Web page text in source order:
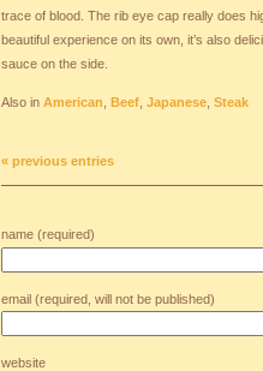
trace of blood. The rib eye cap really does
beautiful experience on its own, it’s also
sauce on the side.
Also in American Beef Japanese Steak
« previous entries
name (required)
email (required, will not be published)
website